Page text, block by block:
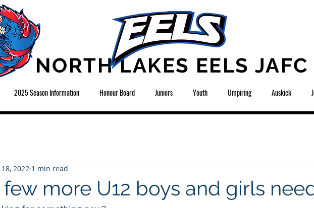
NORTH LAKES EELS JAFC
2025 Season Information Honour Board Juniors Youth Umpiring Auskick
few more U12 boys and girls
2022 1 min read